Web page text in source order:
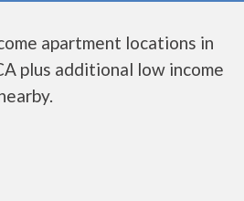
apartment locations in
plus additional low income